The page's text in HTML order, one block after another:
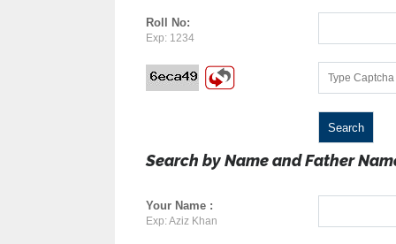
Roll No:
Exp: 1234
Search by Name and Father
Your Name :
Exp: Aziz Khan